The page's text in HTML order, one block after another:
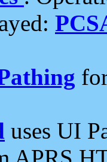
uses UI